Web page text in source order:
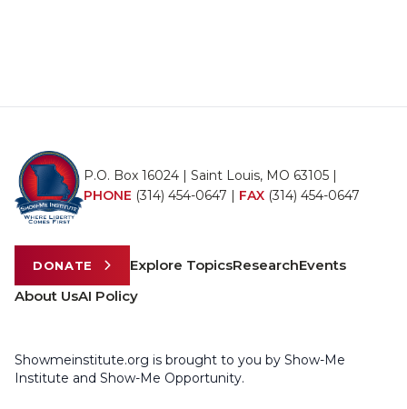
P.O. Box 16024 | Saint Louis, MO 63105 |
PHONE (314) 454-0647 | FAX (314) 454-0647
DONATE Explore TopicsResearchEvents
About UsAI Policy
Showmeinstitute.org is brought to you by Show-Me
Institute and Show-Me Opportunity.